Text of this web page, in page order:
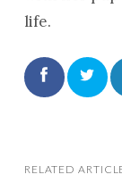
life.
RELATED